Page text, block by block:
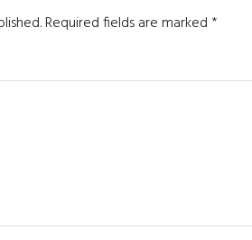
Required fields are marked*